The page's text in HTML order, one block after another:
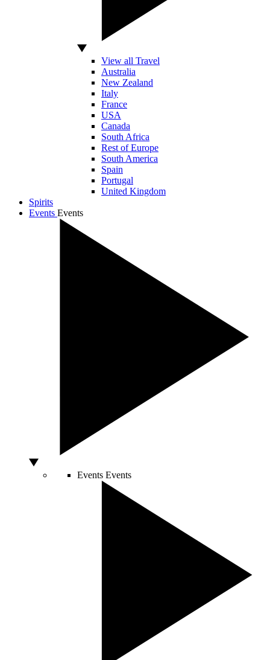
View all Travel
Australia
New Zealand
Italy
France
USA
Canada
South Africa
Rest of Europe
South America
Spain
Portugal
United Kingdom
Spirits
Events Events
Events Events